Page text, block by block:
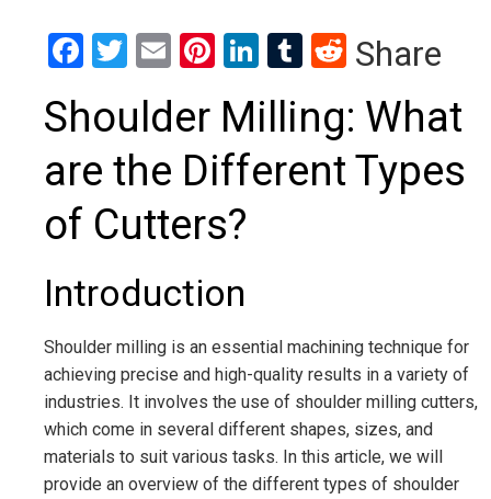
Facebook
Twitter
EmailPinterest
LinkedIn
Tumblr
Reddit
Share
Shoulder Milling: What
are the Different Types
of Cutters?
Introduction
Shoulder milling is an essential machining technique for
achieving precise and high-quality results in a variety of
industries. It involves the use of shoulder milling cutters,
which come in several different shapes, sizes, and
materials to suit various tasks. In this article, we will
provide an overview of the different types of shoulder